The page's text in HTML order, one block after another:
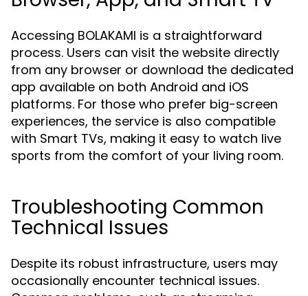
Accessing BOLAKAMI is a straightforward
process. Users can visit the website directly
from any browser or download the dedicated
app available on both Android and iOS
platforms. For those who prefer big-screen
experiences, the service is also compatible
with Smart TVs, making it easy to watch live
sports from the comfort of your living room.
Troubleshooting Common
Technical Issues
Despite its robust infrastructure, users may
occasionally encounter technical issues.